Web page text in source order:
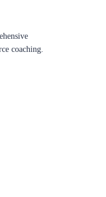
coaching.